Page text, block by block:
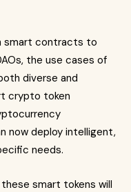
smart contracts to
the use cases of
diverse and
crypto token
now deploy intelligent,
needs.
smart tokens will